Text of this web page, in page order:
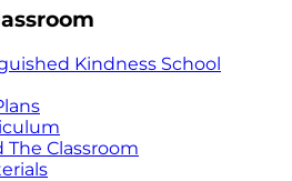
Kindness School
Classroom